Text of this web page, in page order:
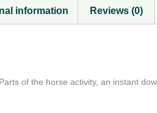
information Reviews (0)
of the horse activity, an instant